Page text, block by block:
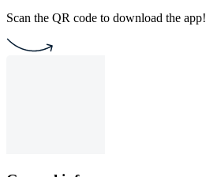
Scan the QR code to download the app!